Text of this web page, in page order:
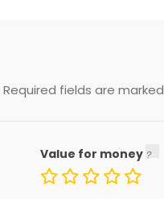
Required fields are marked
Value for money